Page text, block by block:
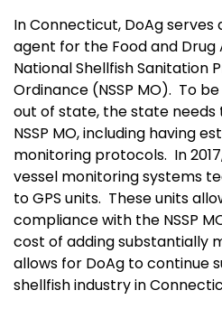
In Connecticut, DoAg
agent for the Food and Drug
National Shellfish Sanitation
Ordinance (NSSP MO). To
out of state, the state
NSSP MO, including having
monitoring protocols. In
vessel monitoring systems
to GPS units. These units
compliance with the NSSP
cost of adding substantially
allows for DoAg to continue
shellfish industry in